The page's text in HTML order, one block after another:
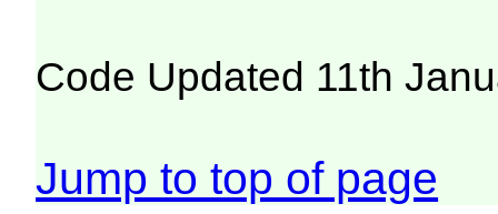
Code Updated 11th
Jump to top of page